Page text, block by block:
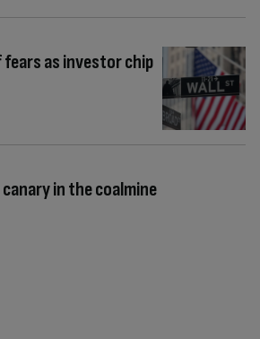
as investor chip
in the coalmine